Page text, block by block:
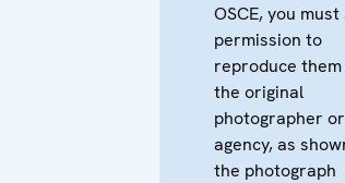
OSCE, you must
permission to
reproduce
the original
photographer or
agency, as
the photograph